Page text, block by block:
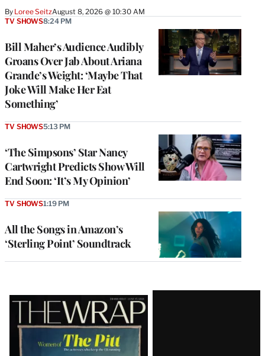
By Loree SeitzAugust 8, 2026 @ 10:30 AM
Bill Maher’s Audience Audibly
Groans Over Jab About Ariana
Grande’s Weight: ‘Maybe That
Joke Will Make Her Eat
Something’
TV SHOWS8:24 PM
‘The Simpsons’ Star Nancy
Cartwright Predicts Show Will
End Soon: ‘It’s My Opinion’
TV SHOWS5:13 PM
All the Songs in Amazon’s
‘Sterling Point’ Soundtrack
TV SHOWS1:19 PM
Latest
Magazine
Issue